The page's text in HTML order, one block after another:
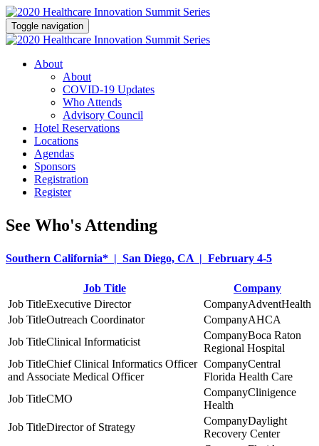
Toggle navigation
About
About
COVID-19 Updates
Who Attends
Advisory Council
Hotel Reservations
Locations
Agendas
Sponsors
Registration
Register
See Who's Attending
Southern California* | San Diego, CA | February 4-5
Job Title
Company
Executive Director
AdventHealth
Outreach Coordinator
AHCA
Clinical Informaticist
Boca Raton
Regional Hospital
Chief Clinical Informatics Officer
and Associate Medical Officer
Central
Florida Health Care
CMO
Clinigence
Health
Director of Strategy
Daylight
Recovery Center